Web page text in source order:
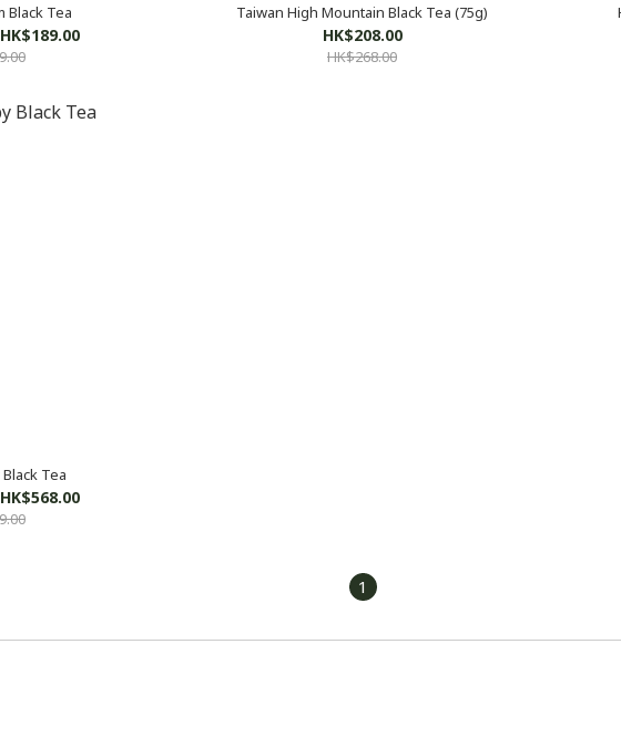
Black Tea Taiwan High Mountain Black Tea (75g)
HK$208.00
HK$268.00
Tea
1